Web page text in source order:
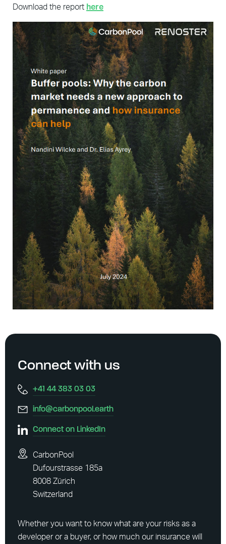
Download the report here
Connect with us
+41 44 383 03 03
info@carbonpool.earth
Connect on LinkedIn
CarbonPool
Dufourstrasse 185a
8008 Zürich
Switzerland
Whether you want to know what are your risks as a
developer or a buyer, or how much our insurance will